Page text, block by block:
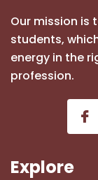
Our mission is
students,
energy in the
profession.
Explore